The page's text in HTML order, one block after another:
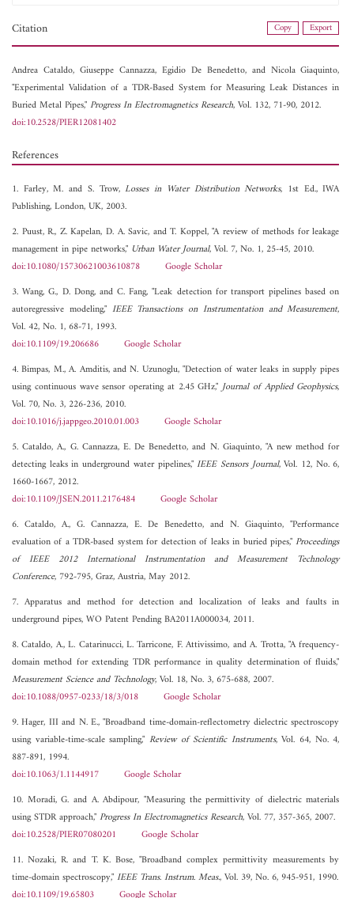
Citation Copy Export
Andrea Cataldo, Giuseppe Cannazza, Egidio De Benedetto, and Nicola Giaquinto,
"Experimental Validation of a TDR-Based System for Measuring Leak Distances in
Buried Metal Pipes,"Progress In Electromagnetics Research, Vol. 132, 71-90, 2012.
doi:10.2528/PIER12081402
References
1. Farley, M. and S. Trow,Losses in Water Distribution Networks, 1st Ed., IWA
Publishing, London, UK, 2003.
2. Puust, R., Z. Kapelan, D. A. Savic, and T. Koppel, "A review of methods for leakage
management in pipe networks," Urban Water Journal, Vol. 7, No. 1, 25-45, 2010.
doi:10.1080/15730621003610878
Google Scholar
3. Wang, G., D. Dong, and C. Fang, "Leak detection for transport pipelines based on
autoregressive modeling," IEEE Transactions on Instrumentation and Measurement,
Vol. 42, No. 1, 68-71, 1993.
doi:10.1109/19.206686
Google Scholar
4. Bimpas, M., A. Amditis, and N. Uzunoglu, "Detection of water leaks in supply pipes
using continuous wave sensor operating at 2.45 GHz,"Journal of Applied Geophysics,
Vol. 70, No. 3, 226-236, 2010.
doi:10.1016/j.jappgeo.2010.01.003
Google Scholar
5. Cataldo, A., G. Cannazza, E. De Benedetto, and N. Giaquinto, "A new method for
detecting leaks in underground water pipelines,"IEEE Sensors Journal, Vol. 12, No. 6,
1660-1667, 2012.
doi:10.1109/JSEN.2011.2176484
Google Scholar
6. Cataldo, A., G. Cannazza, E. De Benedetto, and N. Giaquinto, "Performance
evaluation of a TDR-based system for detection of leaks in buried pipes,"Proceedings
of IEEE 2012 International Instrumentation and Measurement Technology
Conference, 792-795, Graz, Austria, May 2012.
7. Apparatus and method for detection and localization of leaks and faults in
underground pipes, WO Patent Pending BA2011A000034, 2011.
8. Cataldo, A., L. Catarinucci, L. Tarricone, F. Attivissimo, and A. Trotta, "A frequency-
domain method for extending TDR performance in quality determination of fluids,"
Measurement Science and Technology, Vol. 18, No. 3, 675-688, 2007.
doi:10.1088/0957-0233/18/3/018
Google Scholar
9. Hager, III and N. E., "Broadband time-domain-reflectometry dielectric spectroscopy
using variable-time-scale sampling," Review of Scientific Instruments, Vol. 64, No. 4,
887-891, 1994.
doi:10.1063/1.1144917
Google Scholar
10. Moradi, G. and A. Abdipour, "Measuring the permittivity of dielectric materials
using STDR approach,"Progress In Electromagnetics Research, Vol. 77, 357-365, 2007.
doi:10.2528/PIER07080201
Google Scholar
11. Nozaki, R. and T. K. Bose, "Broadband complex permittivity measurements by
time-domain spectroscopy,"IEEE Trans. Instrum. Meas., Vol. 39, No. 6, 945-951, 1990.